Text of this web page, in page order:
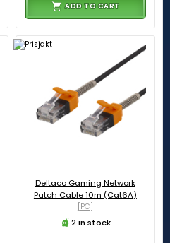
ADD TO CART
Deltaco Gaming Network
Patch Cable 10m (Cat6A)
[PC]
2 in stock